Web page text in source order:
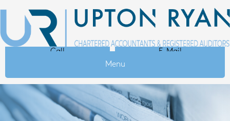
Call
E-Mail
Menu